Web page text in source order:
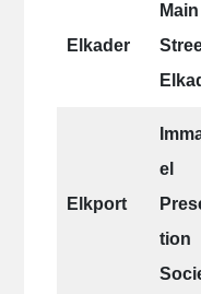
Elkader
Main
Elkport
el
tion